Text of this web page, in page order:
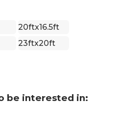
20ftx16.5ft
23ftx20ft
be interested in: